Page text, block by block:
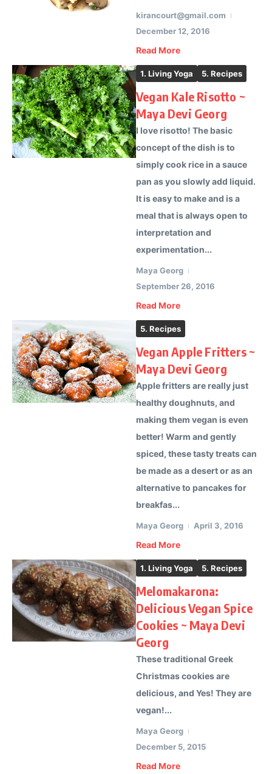
kirancourt@gmail.com
December 12, 2016
Read More
1. Living Yoga 5. Recipes
Vegan Kale Risotto ~
Maya Devi Georg
I love risotto! The basic
concept of the dish is to
simply cook rice in a sauce
pan as you slowly add liquid.
It is easy to make and is a
meal that is always open to
interpretation and
experimentation...
Maya Georg
September 26, 2016
Read More
5. Recipes
Vegan Apple Fritters ~
Maya Devi Georg
Apple fritters are really just
healthy doughnuts, and
making them vegan is even
better! Warm and gently
spiced, these tasty treats can
be made as a desert or as an
alternative to pancakes for
breakfas...
Maya Georg April 3, 2016
Read More
1. Living Yoga 5. Recipes
Melomakarona:
Delicious Vegan Spice
Cookies ~ Maya Devi
Georg
These traditional Greek
Christmas cookies are
delicious, and Yes! They are
vegan!...
Maya Georg
December 5, 2015
Read More